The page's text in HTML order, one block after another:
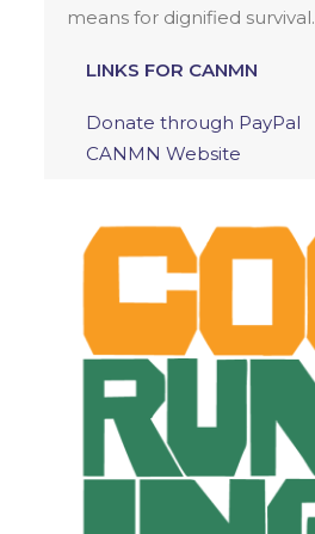
means for dignified survival.
LINKS FOR CANMN
Donate through PayPal
CANMN Website